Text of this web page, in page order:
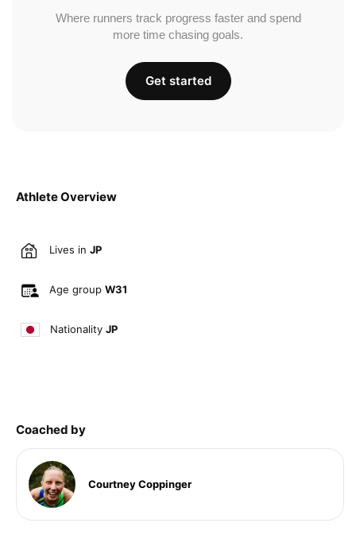
Athlete Overview
Lives in JP
Age group W31
Nationality JP
Coached by
Courtney Coppinger
Where runners track progress faster and spend
more time chasing goals.
Get started